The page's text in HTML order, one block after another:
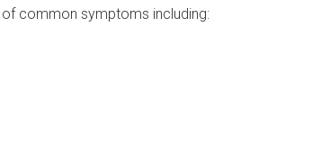
common symptoms including: